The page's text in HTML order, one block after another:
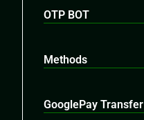
OTP BOT
Methods
GooglePay Transfer